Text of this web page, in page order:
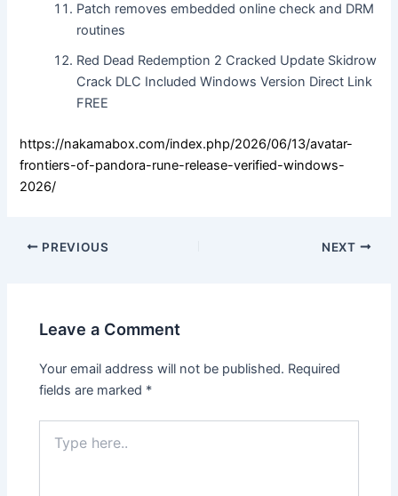
Patch removes embedded online check and DRM
routines
Red Dead Redemption 2 Cracked Update Skidrow
Crack DLC Included Windows Version Direct Link
FREE
https://nakamabox.com/index.php/2026/06/13/avatar-
frontiers-of-pandora-rune-release-verified-windows-
2026/
PREVIOUS NEXT
Leave a Comment
Your email address will not be published. Required
fields are marked *
here..